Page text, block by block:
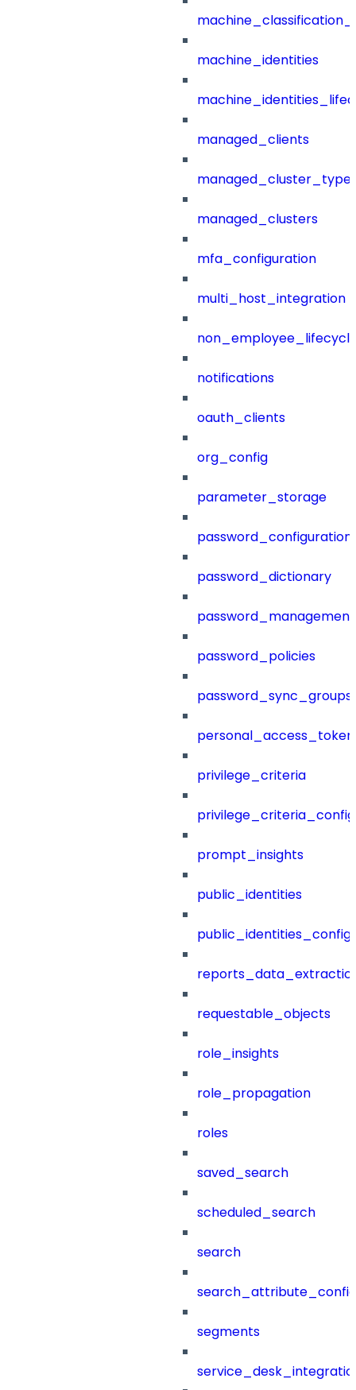
machine_identities
managed_clients
managed_clusters
mfa_configuration
multi_host_integration
notifications
oauth_clients
org_config
parameter_storage
password_configuration
password_dictionary
password_management
password_policies
password_sync_groups
privilege_criteria
prompt_insights
public_identities
public_identities_config
requestable_objects
role_insights
role_propagation
roles
saved_search
scheduled_search
search
segments